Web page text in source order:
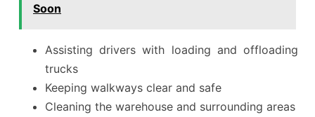
Soon
Assisting drivers with loading and offloading
trucks
Keeping walkways clear and safe
Cleaning the warehouse and surrounding areas